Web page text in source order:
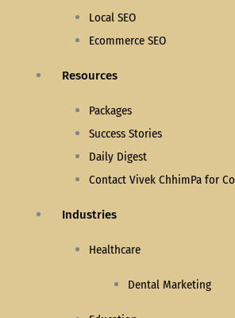
Local SEO
Ecommerce SEO
Resources
Packages
Success Stories
Daily Digest
Contact Vivek ChhimPa for
Industries
Healthcare
Dental Marketing